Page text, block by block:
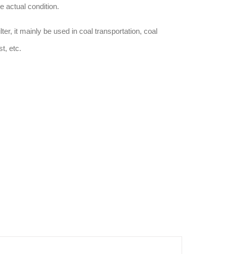
actual condition.
it mainly be used in coal transportation, coal
etc.